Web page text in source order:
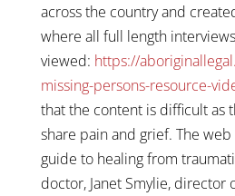
across the country and
where all full length
viewed: https://
missing-persons-resource-
that the content is difficult as
share pain and grief. The web
guide to healing from
doctor, Janet Smylie, director